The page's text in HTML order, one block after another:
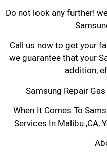
Do not look any further!
Call us now to get your
we guarantee that your
addition,
Samsung Repair
When It Comes To
Services In Malibu ,CA,